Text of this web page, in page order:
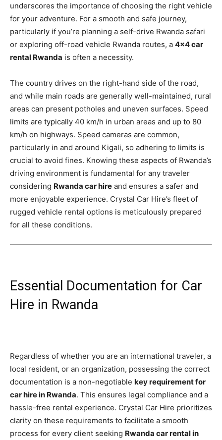
underscores the importance of choosing the right vehicle
for your adventure. For a smooth and safe journey,
particularly if you’re planning a self-drive Rwanda safari
or exploring off-road vehicle Rwanda routes, a 4×4 car
rental Rwanda is often a necessity.
The country drives on the right-hand side of the road,
and while main roads are generally well-maintained, rural
areas can present potholes and uneven surfaces. Speed
limits are typically 40 km/h in urban areas and up to 80
km/h on highways. Speed cameras are common,
particularly in and around Kigali, so adhering to limits is
crucial to avoid fines. Knowing these aspects of Rwanda’s
driving environment is fundamental for any traveler
considering Rwanda car hire and ensures a safer and
more enjoyable experience. Crystal Car Hire’s fleet of
rugged vehicle rental options is meticulously prepared
for all these conditions.
Essential Documentation for Car
Hire in Rwanda
Regardless of whether you are an international traveler, a
local resident, or an organization, possessing the correct
documentation is a non-negotiable key requirement for
car hire in Rwanda. This ensures legal compliance and a
hassle-free rental experience. Crystal Car Hire prioritizes
clarity on these requirements to facilitate a smooth
process for every client seeking Rwanda car rental in